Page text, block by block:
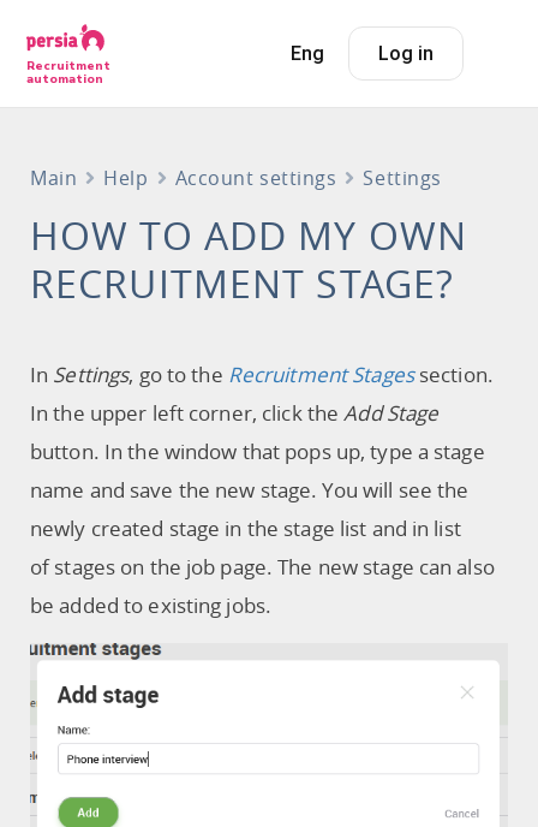
Recruitment
automation
Eng Log in
Main Help Account settings Settings
HOW TO ADD MY OWN
RECRUITMENT STAGE?
In Settings, go to the Recruitment Stagessection.
In the upper left corner, click the Add Stage
button. In the window that pops up, type a stage
name and save the new stage. You will see the
newly created stage in the stage list and in list
of stages on the job page. The new stage can also
be added to existing jobs.